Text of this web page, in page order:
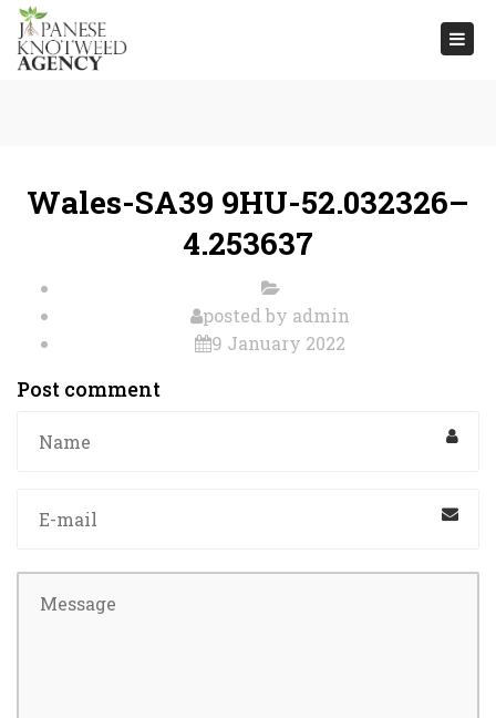
Wales-SA39 9HU-52.032326–
4.253637
posted by admin
9 January 2022
Post comment